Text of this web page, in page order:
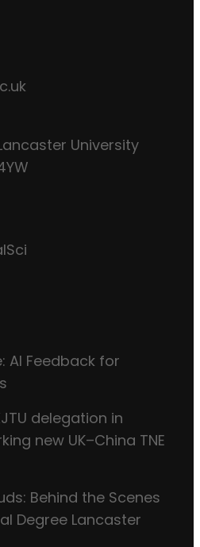
University
AI Feedback for
delegation in
new UK–China TNE
Behind the Scenes
Degree Lancaster